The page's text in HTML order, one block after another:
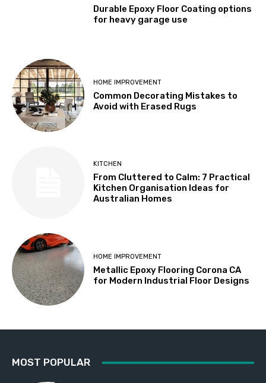
Durable Epoxy Floor Coating options
for heavy garage use
HOME IMPROVEMENT
Common Decorating Mistakes to
Avoid with Erased Rugs
KITCHEN
From Cluttered to Calm: 7 Practical
Kitchen Organisation Ideas for
Australian Homes
HOME IMPROVEMENT
Metallic Epoxy Flooring Corona CA
for Modern Industrial Floor Designs
MOST POPULAR